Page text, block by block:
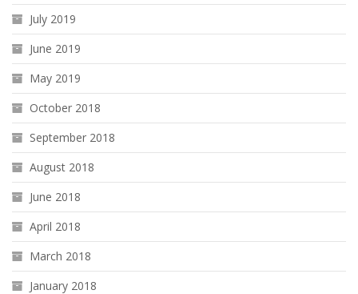
July 2019
June 2019
May 2019
October 2018
September 2018
August 2018
June 2018
April 2018
March 2018
January 2018